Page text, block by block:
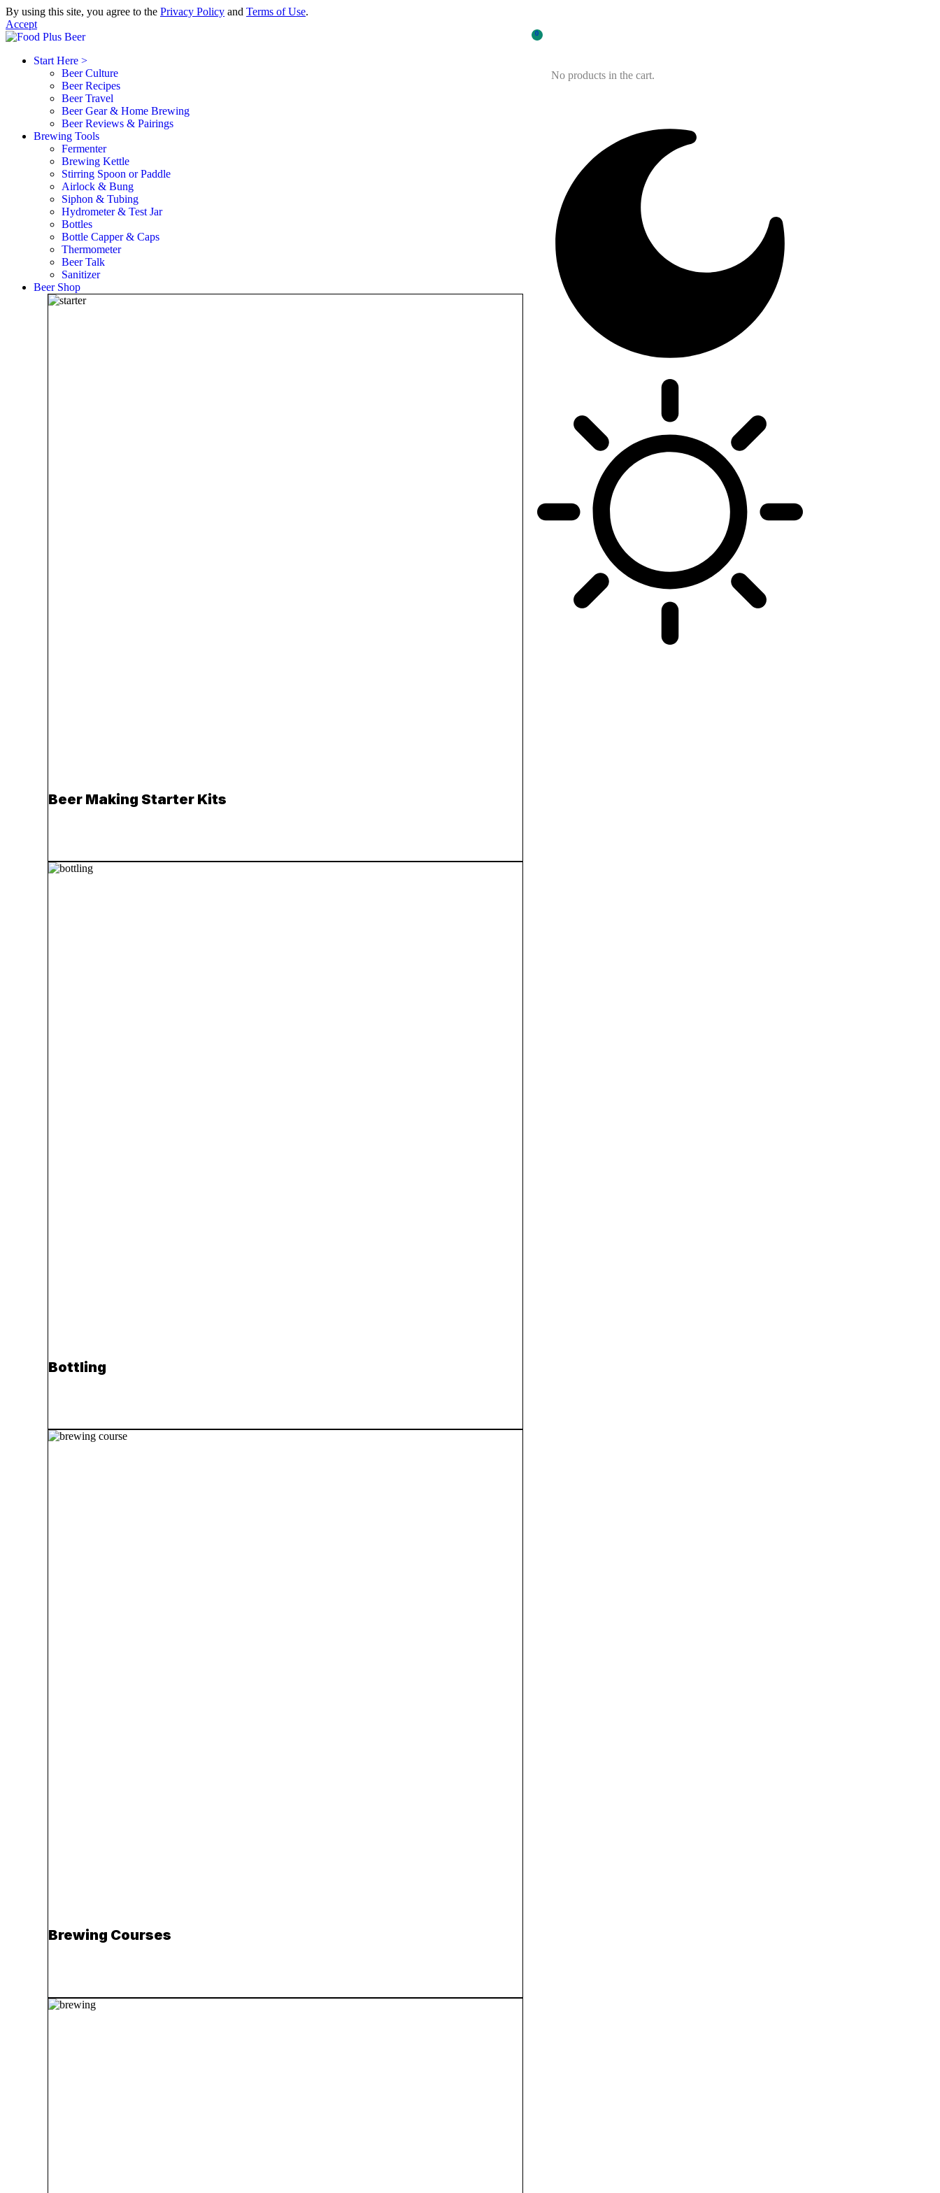
By using this site, you agree to the Privacy Policy and Terms of Use.
Accept
Start Here >
Beer Culture
Beer Recipes
Beer Travel
Beer Gear & Home Brewing
Beer Reviews & Pairings
Brewing Tools
Fermenter
Brewing Kettle
Stirring Spoon or Paddle
Airlock & Bung
Siphon & Tubing
Hydrometer & Test Jar
Bottles
Bottle Capper & Caps
Thermometer
Beer Talk
Sanitizer
Beer Shop
Beer Making Starter Kits
Bottling
Brewing Courses
0
No products in the cart.